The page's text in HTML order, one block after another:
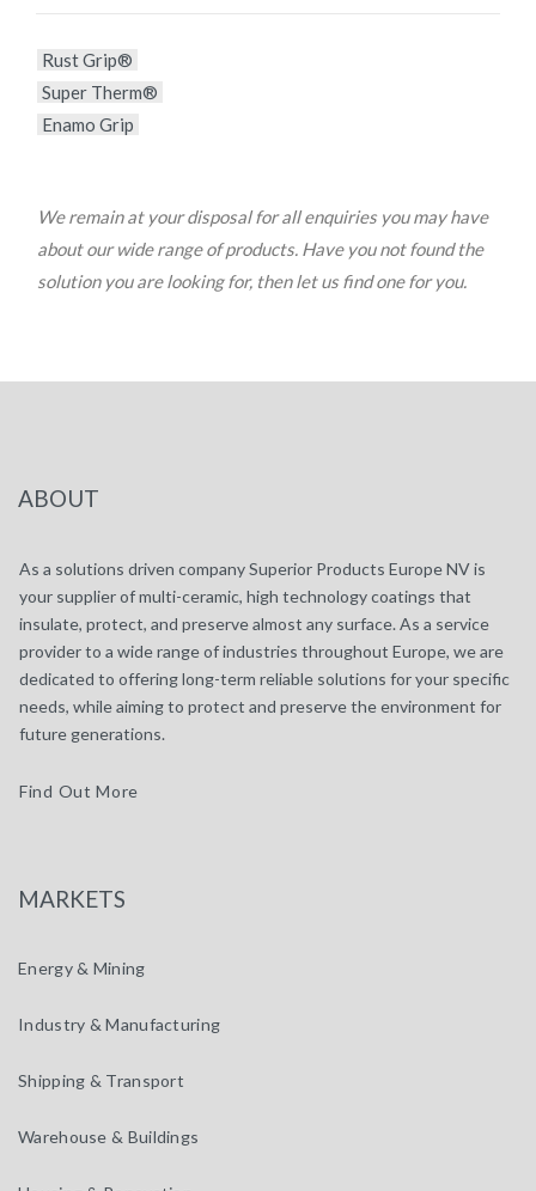
Rust Grip®
Super Therm®
Enamo Grip
We remain at your disposal for all enquiries you may have
about our wide range of products. Have you not found the
solution you are looking for, then let us find one for you.
ABOUT
As a solutions driven company Superior Products Europe NV is
your supplier of multi-ceramic, high technology coatings that
insulate, protect, and preserve almost any surface. As a service
provider to a wide range of industries throughout Europe, we are
dedicated to offering long-term reliable solutions for your specific
needs, while aiming to protect and preserve the environment for
future generations.
Find Out More
MARKETS
Energy & Mining
Industry & Manufacturing
Shipping & Transport
Warehouse & Buildings